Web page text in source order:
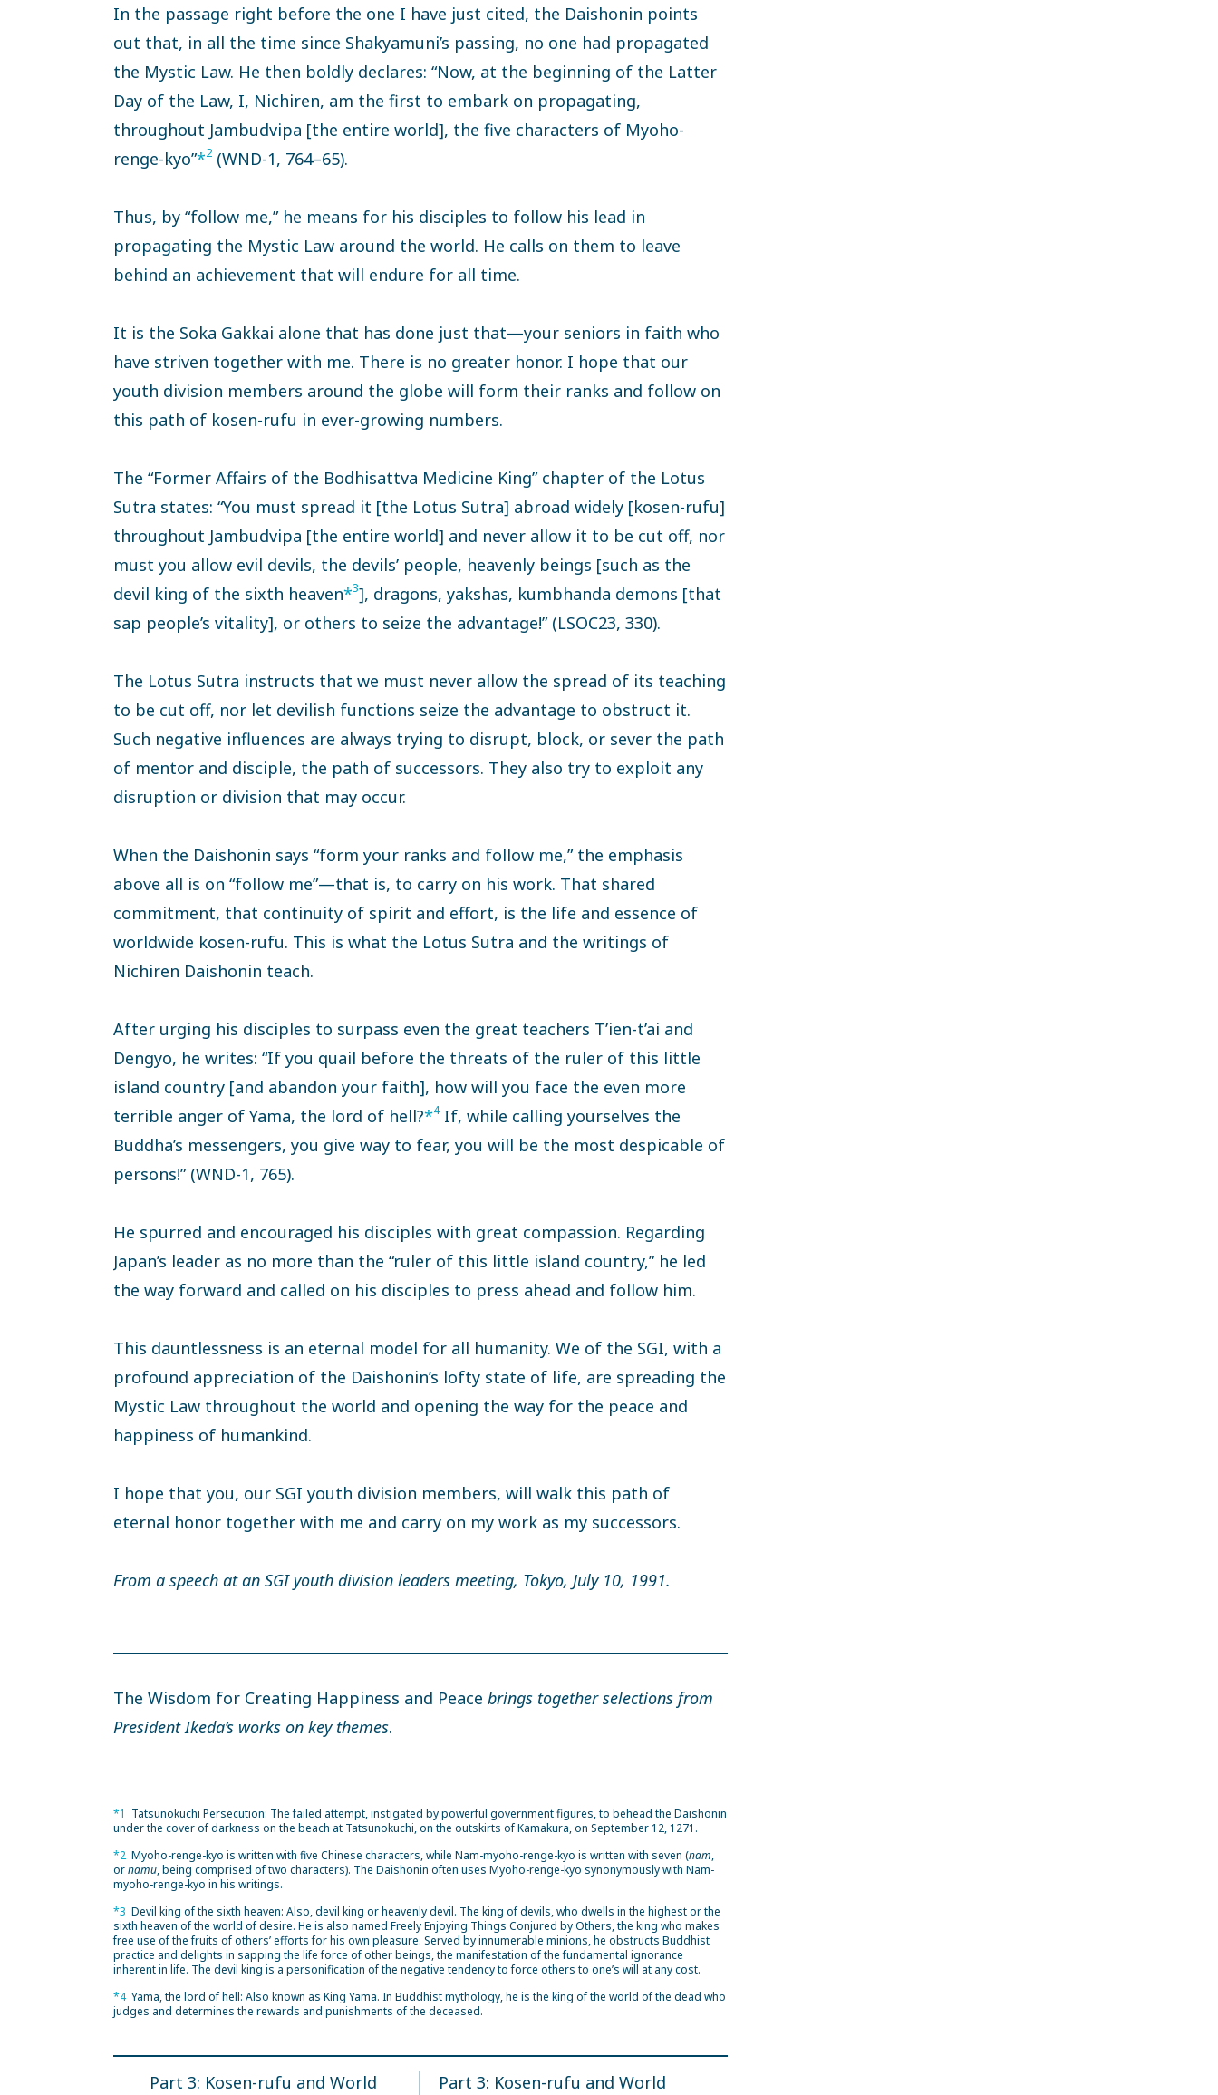
In the passage right before the one I have just cited, the Daishonin points
out that, in all the time since Shakyamuni’s passing, no one had propagated
the Mystic Law. He then boldly declares: “Now, at the beginning of the Latter
Day of the Law, I, Nichiren, am the first to embark on propagating,
throughout Jambudvipa [the entire world], the five characters of Myoho-
renge-kyo”*2 (WND-1, 764–65).
Thus, by “follow me,” he means for his disciples to follow his lead in
propagating the Mystic Law around the world. He calls on them to leave
behind an achievement that will endure for all time.
It is the Soka Gakkai alone that has done just that—your seniors in faith who
have striven together with me. There is no greater honor. I hope that our
youth division members around the globe will form their ranks and follow on
this path of kosen-rufu in ever-growing numbers.
The “Former Affairs of the Bodhisattva Medicine King” chapter of the Lotus
Sutra states: “You must spread it [the Lotus Sutra] abroad widely [kosen-rufu]
throughout Jambudvipa [the entire world] and never allow it to be cut off, nor
must you allow evil devils, the devils’ people, heavenly beings [such as the
devil king of the sixth heaven*3], dragons, yakshas, kumbhanda demons [that
sap people’s vitality], or others to seize the advantage!” (LSOC23, 330).
The Lotus Sutra instructs that we must never allow the spread of its teaching
to be cut off, nor let devilish functions seize the advantage to obstruct it.
Such negative influences are always trying to disrupt, block, or sever the path
of mentor and disciple, the path of successors. They also try to exploit any
disruption or division that may occur.
When the Daishonin says “form your ranks and follow me,” the emphasis
above all is on “follow me”—that is, to carry on his work. That shared
commitment, that continuity of spirit and effort, is the life and essence of
worldwide kosen-rufu. This is what the Lotus Sutra and the writings of
Nichiren Daishonin teach.
After urging his disciples to surpass even the great teachers T’ien-t’ai and
Dengyo, he writes: “If you quail before the threats of the ruler of this little
island country [and abandon your faith], how will you face the even more
terrible anger of Yama, the lord of hell?*4If, while calling yourselves the
Buddha’s messengers, you give way to fear, you will be the most despicable of
persons!” (WND-1, 765).
He spurred and encouraged his disciples with great compassion. Regarding
Japan’s leader as no more than the “ruler of this little island country,” he led
the way forward and called on his disciples to press ahead and follow him.
This dauntlessness is an eternal model for all humanity. We of the SGI, with a
profound appreciation of the Daishonin’s lofty state of life, are spreading the
Mystic Law throughout the world and opening the way for the peace and
happiness of humankind.
I hope that you, our SGI youth division members, will walk this path of
eternal honor together with me and carry on my work as my successors.
From a speech at an SGI youth division leaders meeting, Tokyo, July 10, 1991.
The Wisdom for Creating Happiness and Peace brings together selections from
President Ikeda’s works on key themes.
*1 Tatsunokuchi Persecution: The failed attempt, instigated by powerful government figures, to behead the Daishonin
under the cover of darkness on the beach at Tatsunokuchi, on the outskirts of Kamakura, on September 12, 1271.
*2 Myoho-renge-kyo is written with five Chinese characters, while Nam-myoho-renge-kyo is written with seven (nam,
ornamu, being comprised of two characters). The Daishonin often uses Myoho-renge-kyo synonymously with Nam-
myoho-renge-kyo in his writings.
*3 Devil king of the sixth heaven: Also, devil king or heavenly devil. The king of devils, who dwells in the highest or the
sixth heaven of the world of desire. He is also named Freely Enjoying Things Conjured by Others, the king who makes
free use of the fruits of others’ efforts for his own pleasure. Served by innumerable minions, he obstructs Buddhist
practice and delights in sapping the life force of other beings, the manifestation of the fundamental ignorance
inherent in life. The devil king is a personification of the negative tendency to force others to one’s will at any cost.
*4 Yama, the lord of hell: Also known as King Yama. In Buddhist mythology, he is the king of the world of the dead who
judges and determines the rewards and punishments of the deceased.
Part 3: Kosen-rufu and World
Part 3: Kosen-rufu and World